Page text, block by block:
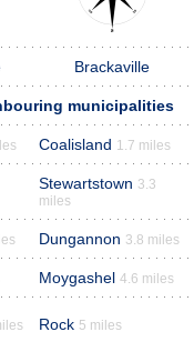
Brackaville
municipalities
Coalisland 1.7 miles
Stewartstown 3.3
miles
Dungannon 3.8 miles
Moygashel 4.6 miles
Rock 5 miles